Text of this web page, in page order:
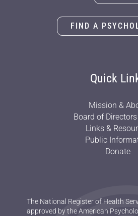
FIND A
Quick
Mission &
Board of
Links &
Public
Donate
The National Register of Health
approved by the American